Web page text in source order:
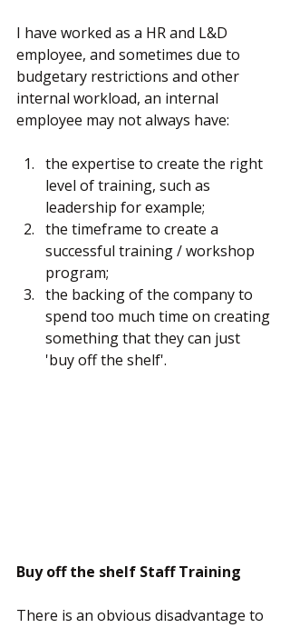
I have worked as a HR and L&D
employee, and sometimes due to
budgetary restrictions and other
internal workload, an internal
employee may not always have:
the expertise to create the right
level of training, such as
leadership for example;
the timeframe to create a
successful training / workshop
program;
the backing of the company to
spend too much time on creating
something that they can just
'buy off the shelf'.
Buy off the shelf Staff Training
There is an obvious disadvantage to